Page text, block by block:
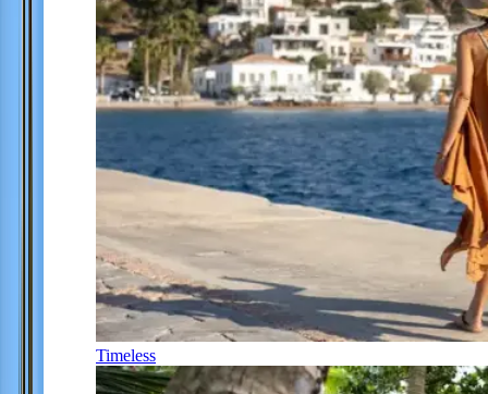
Timeless